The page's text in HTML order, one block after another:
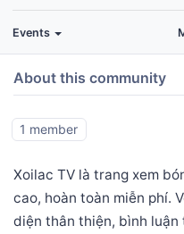
Events
About this community
1 member
Xoilac TV là trang xem
cao, hoàn toàn miễn phí.
diện thân thiện, bình